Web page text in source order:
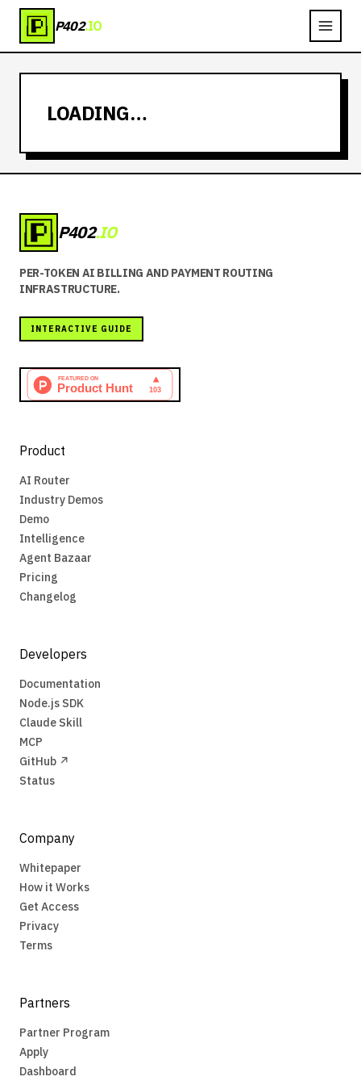
P402.IO
LOADING…
P402.IO
PER-TOKEN AI BILLING AND PAYMENT ROUTING
INFRASTRUCTURE.
INTERACTIVE GUIDE
Product
AI Router
Industry Demos
Demo
Intelligence
Agent Bazaar
Pricing
Changelog
Developers
Documentation
Node.js SDK
Claude Skill
MCP
GitHub ↗
Status
Company
Whitepaper
How it Works
Get Access
Privacy
Terms
Partners
Partner Program
Apply
Dashboard